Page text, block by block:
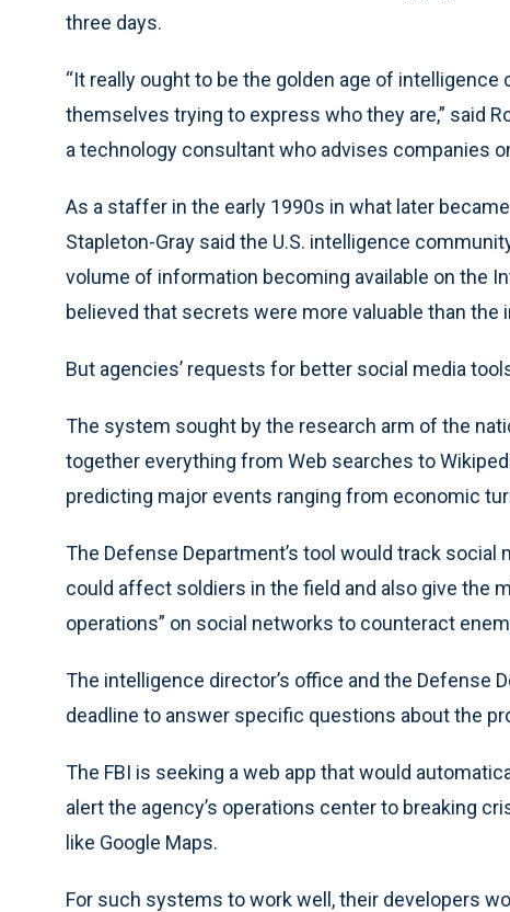
three days.
“It really ought to be the golden age of
themselves trying to express who they are,” said
a technology consultant who advises companies
As a staffer in the early 1990s in what later
Stapleton-Gray said the U.S. intelligence
volume of information becoming available on the
believed that secrets were more valuable than the
But agencies’ requests for better social media
The system sought by the research arm of the
together everything from Web searches to
predicting major events ranging from economic
The Defense Department’s tool would track
could affect soldiers in the field and also give the
operations” on social networks to counteract
The intelligence director’s office and the Defense
deadline to answer specific questions about the
The FBI is seeking a web app that would
alert the agency’s operations center to breaking
like Google Maps.
For such systems to work well, their developers